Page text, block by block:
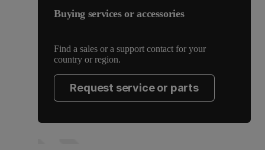
Buying services or accessories
Find a sales or a support contact for your
country or region.
Request service or parts